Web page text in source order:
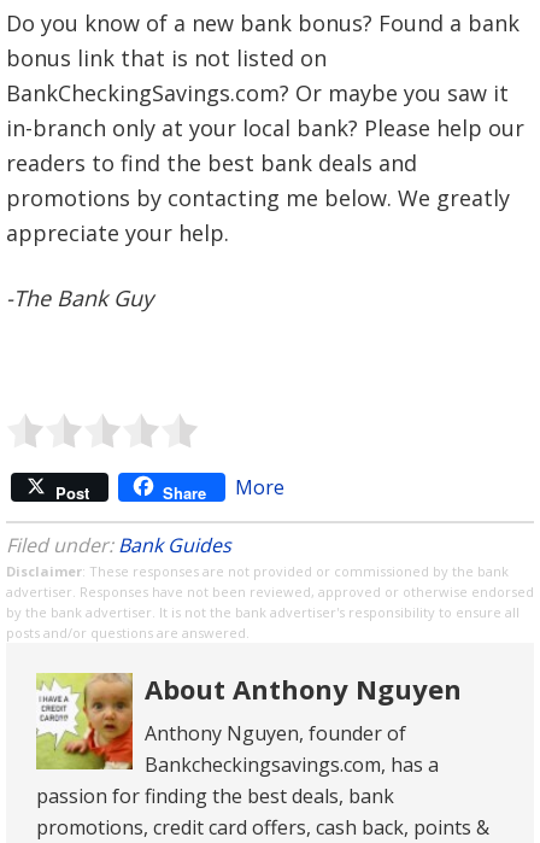
Do you know of a new bank bonus? Found a bank
bonus link that is not listed on
BankCheckingSavings.com? Or maybe you saw it
in-branch only at your local bank? Please help our
readers to find the best bank deals and
promotions by contacting me below. We greatly
appreciate your help.
-The Bank Guy
Post Share More
Filed under:Bank Guides
Disclaimer: These responses are not provided or commissioned by the bank
advertiser. Responses have not been reviewed, approved or otherwise endorsed
by the bank advertiser. It is not the bank advertiser's responsibility to ensure all
posts and/or questions are answered.
About Anthony Nguyen
Anthony Nguyen, founder of
Bankcheckingsavings.com, has a
passion for finding the best deals, bank
promotions, credit card offers, cash back, points &